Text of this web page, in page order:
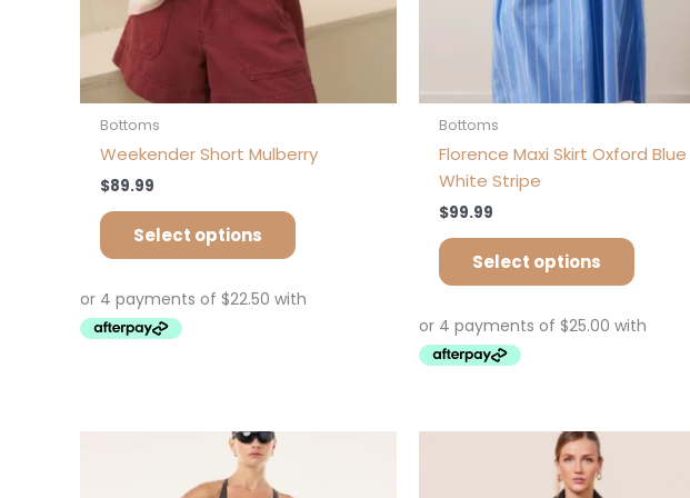
Bottoms
Weekender Short Mulberry
$89.99
Select options
product
page
Bottoms
Florence Maxi Skirt Oxford Blue
White Stripe
$99.99
Select options
product
page
Price
range:
$89.92